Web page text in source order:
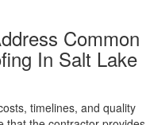
Common
In Salt Lake
timelines, and quality